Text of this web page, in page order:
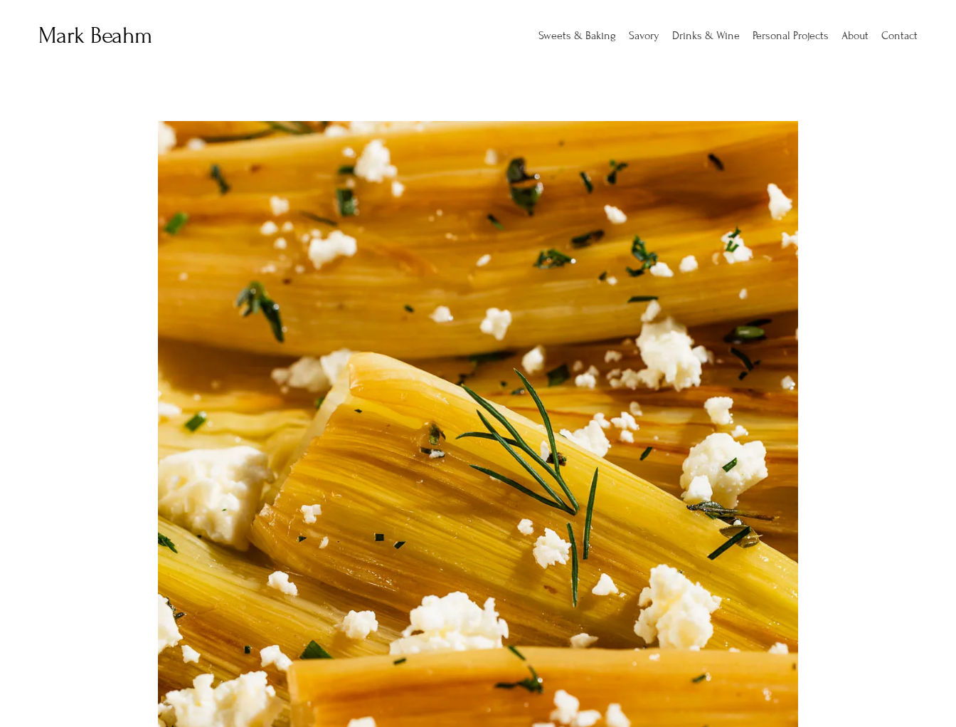
Mark Beahm Sweets & Baking Savory Drinks & Wine Personal Projects About Contact